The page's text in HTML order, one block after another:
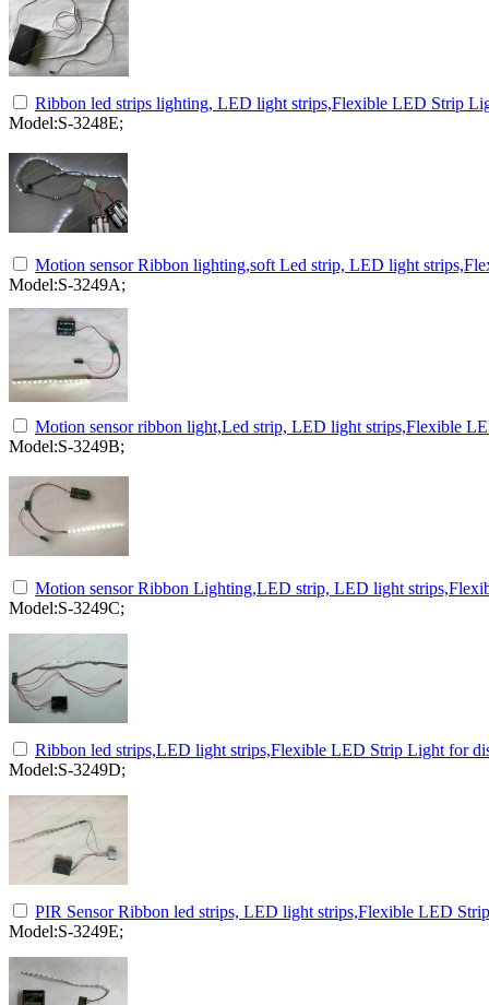
Ribbon led strips lighting, LED light strips,Flexible LED Strip
Model:S-3248E;
Motion sensor Ribbon lighting,soft Led strip, LED light
Model:S-3249A;
Motion sensor ribbon light,Led strip, LED light strips,Flexible
Model:S-3249B;
Motion sensor Ribbon Lighting,LED strip, LED light
Model:S-3249C;
Ribbon led strips,LED light strips,Flexible LED Strip Light for
Model:S-3249D;
PIR Sensor Ribbon led strips, LED light strips,Flexible LED
Model:S-3249E;